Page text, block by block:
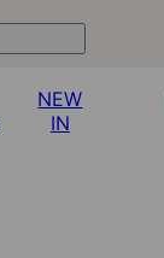
NEW
IN